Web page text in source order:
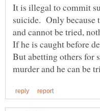
It is illegal to commit
suicide. Only because
and cannot be tried,
If he is caught before
But abetting others for